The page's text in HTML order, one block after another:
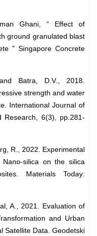
Ghani, “ Effect of
ground granulated blast
” Singapore Concrete
Batra, D.V., 2018.
strength and water
International Journal of
Research, 6(3), pp.281-
R., 2022. Experimental
silica on the silica
Materials Today:
A., 2021. Evaluation of
and Urban
Satellite Data. Geodetski